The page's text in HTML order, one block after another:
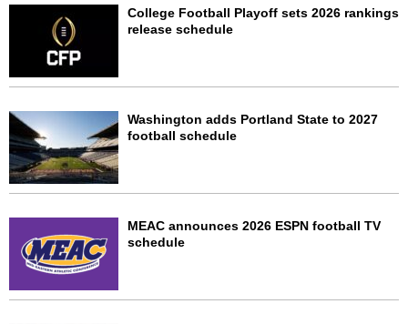
College Football Playoff sets 2026 rankings
release schedule
Washington adds Portland State to 2027
football schedule
MEAC announces 2026 ESPN football TV
schedule